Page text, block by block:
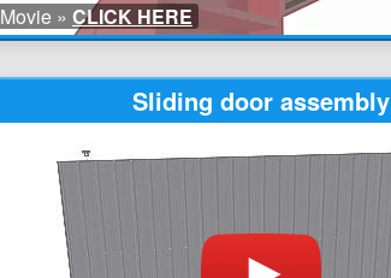
Movie » CLICK HERE
Sliding door assembly